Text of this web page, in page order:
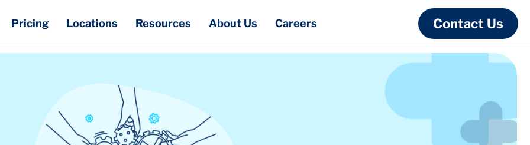
Pricing Locations Resources About Us Careers Contact Us